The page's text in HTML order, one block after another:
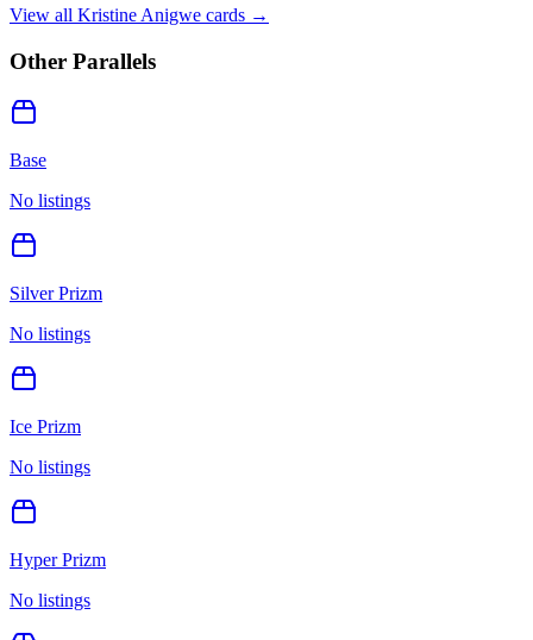
View all Kristine Anigwe cards →
Other Parallels
Base
No listings
Silver Prizm
No listings
Ice Prizm
No listings
Hyper Prizm
No listings